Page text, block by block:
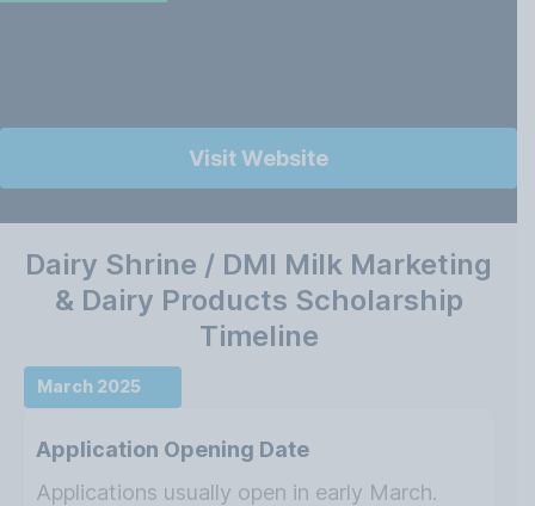
Visit Website
Dairy Shrine / DMI Milk Marketing
& Dairy Products Scholarship
Timeline
March 2025
Application Opening Date
Applications usually open in early March.